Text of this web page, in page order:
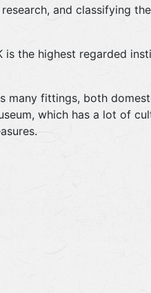
and classifying
the highest regarded
many fittings, both
which has a lot of